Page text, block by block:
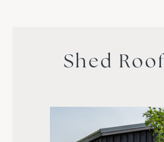
Shed Roof